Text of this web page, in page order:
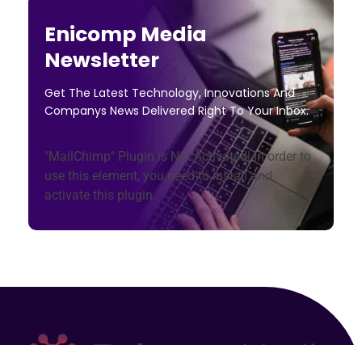
Enicomp Media
Newsletter
Get The Latest Technology, Innovations And
Companys News Delivered Right To Your Inbox.
"MailChimp" Plugin is Not Activated!In order to
use this element, you need to install and
activate this plugin.